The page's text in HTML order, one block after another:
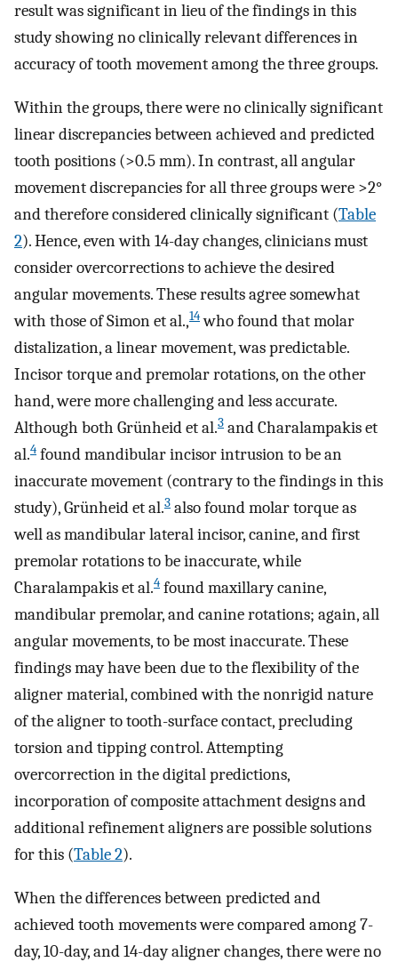
result was significant in lieu of the findings in this
study showing no clinically relevant differences in
accuracy of tooth movement among the three groups.
Within the groups, there were no clinically significant
linear discrepancies between achieved and predicted
tooth positions (>0.5 mm). In contrast, all angular
movement discrepancies for all three groups were >2°
and therefore considered clinically significant (Table
2). Hence, even with 14-day changes, clinicians must
consider overcorrections to achieve the desired
angular movements. These results agree somewhat
with those of Simon et al.,14who found that molar
distalization, a linear movement, was predictable.
Incisor torque and premolar rotations, on the other
hand, were more challenging and less accurate.
Although both Grünheid et al.3 and Charalampakis et
al.4 found mandibular incisor intrusion to be an
inaccurate movement (contrary to the findings in this
study), Grünheid et al.3 also found molar torque as
well as mandibular lateral incisor, canine, and first
premolar rotations to be inaccurate, while
Charalampakis et al.4 found maxillary canine,
mandibular premolar, and canine rotations; again, all
angular movements, to be most inaccurate. These
findings may have been due to the flexibility of the
aligner material, combined with the nonrigid nature
of the aligner to tooth-surface contact, precluding
torsion and tipping control. Attempting
overcorrection in the digital predictions,
incorporation of composite attachment designs and
additional refinement aligners are possible solutions
for this (Table 2).
When the differences between predicted and
achieved tooth movements were compared among 7-
day, 10-day, and 14-day aligner changes, there were no